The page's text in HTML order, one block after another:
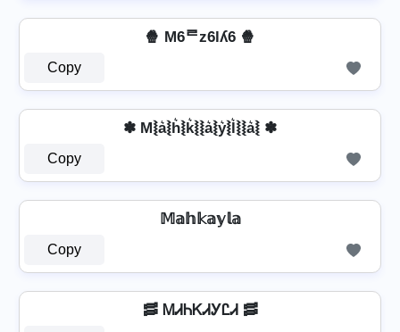
🍿 M6ᄅz6lʎ6 🍿
Copy
✽ M⦚a͛⦚h͛⦚k͛⦚⦚a͛⦚y͛⦚l͛⦚⦚a͛⦚ ✽
Copy
𝕄𝕒𝕙𝕜𝕒𝕪𝕝𝕒
Copy
🥓 ᎷᏗᏂᏦᏗᎩᏝᏗ 🥓